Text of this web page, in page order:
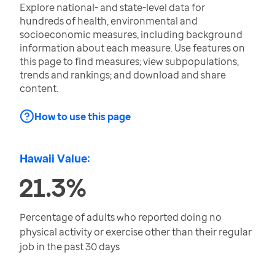
Explore national- and state-level data for
hundreds of health, environmental and
socioeconomic measures, including background
information about each measure. Use features on
this page to find measures; view subpopulations,
trends and rankings; and download and share
content.
How to use this page
Hawaii Value:
21.3%
Percentage of adults who reported doing no
physical activity or exercise other than their regular
job in the past 30 days